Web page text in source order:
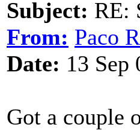
Subject: RE:
From: Paco
Date: 13
Got a couple